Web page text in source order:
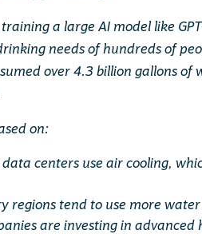
a large AI model like
needs of hundreds of
over 4.3 billion gallons
on:
data centers use air cooling,
regions tend to use more
are investing in